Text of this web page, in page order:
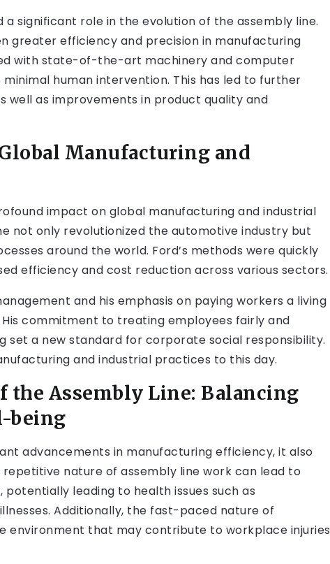
significant role in the evolution of the assembly line.
greater efficiency and precision in manufacturing
with state-of-the-art machinery and computer
human intervention. This has led to further
well as improvements in product quality and
Manufacturing and
impact on global manufacturing and industrial
not only revolutionized the automotive industry but
around the world. Ford’s methods were quickly
efficiency and cost reduction across various sectors.
and his emphasis on paying workers a living
commitment to treating employees fairly and
set a new standard for corporate social responsibility.
and industrial practices to this day.
the Assembly Line: Balancing
being
advancements in manufacturing efficiency, it also
nature of assembly line work can lead to
leading to health issues such as
Additionally, the fast-paced nature of
environment that may contribute to workplace injuries